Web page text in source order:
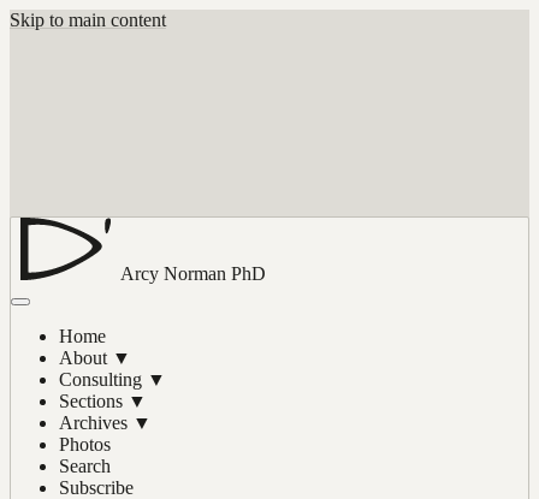
Skip to main content
Arcy Norman PhD
Home
About ▼
Consulting ▼
Sections ▼
Archives ▼
Photos
Search
Subscribe